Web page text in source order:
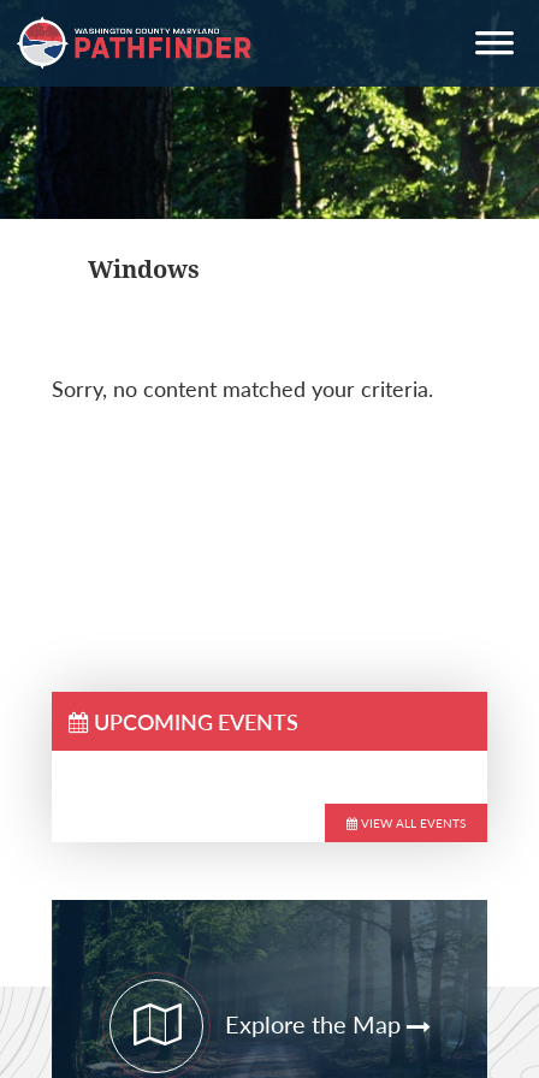
Skip
to
primary
navigation
Skip
to
main
content
Skip
to
primary
sidebar
Windows
Sorry, no content matched your criteria.
Primary
Sidebar
UPCOMING EVENTS
VIEW ALL EVENTS
Explore the Map
STAY CURRENT